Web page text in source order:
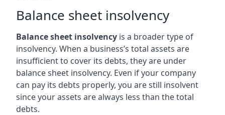
Balance sheet insolvency
Balance sheet insolvency is a broader type of
insolvency. When a business’s total assets are
insufficient to cover its debts, they are under
balance sheet insolvency. Even if your company
can pay its debts properly, you are still insolvent
since your assets are always less than the total
debts.